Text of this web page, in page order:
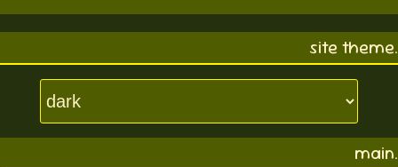
site theme.
main.